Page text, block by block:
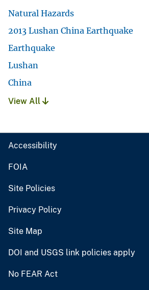
Natural Hazards
2013 Lushan China Earthquake
Earthquake
Lushan
China
View All
Accessibility
FOIA
Site Policies
Privacy Policy
Site Map
DOI and USGS link policies apply
No FEAR Act